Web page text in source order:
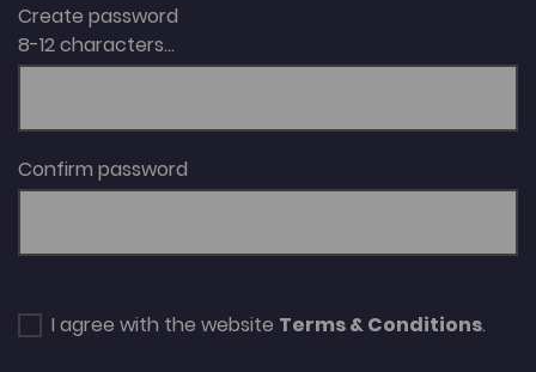
Create password
8-12 characters...
Confirm password
I agree with the website Terms & Conditions.